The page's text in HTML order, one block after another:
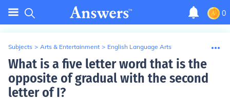
0
Subjects > Arts & Entertainment > English Language Arts
What is a five letter word that is the
opposite of gradual with the second
letter of I?